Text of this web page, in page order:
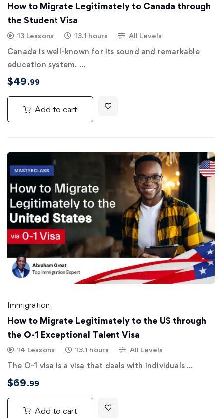
How to Migrate Legitimately to Canada through
the Student Visa
13 Lessons 13.1 hours All Levels
Canada is well-known for its sound and remarkable
education system. …
$49.99
Add to cart
Immigration
How to Migrate Legitimately to the US through
the O-1 Exceptional Talent Visa
14 Lessons 13.1 hours All Levels
The O-1 visa is a visa that deals with individuals …
$69.99
Add to cart